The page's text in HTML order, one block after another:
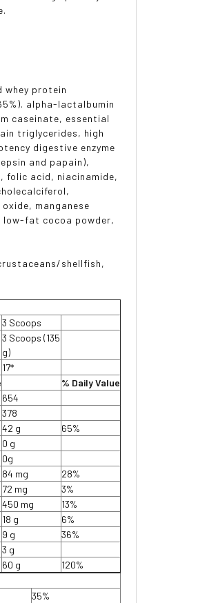
protein
alpha-lactalbumin
caseinate, essential
triglycerides, high
digestive enzyme
and papain),
folic acid, niacinamide,
manganese
low-fat cocoa powder,
shellfish,
3 Scoops
3 Scoops (135
g)
17*
% Daily Value
654
378
42 g
65%
0 g
0g
84 mg
28%
72 mg
3%
450 mg
13%
18 g
6%
9 g
36%
3 g
60 g
120%
35%